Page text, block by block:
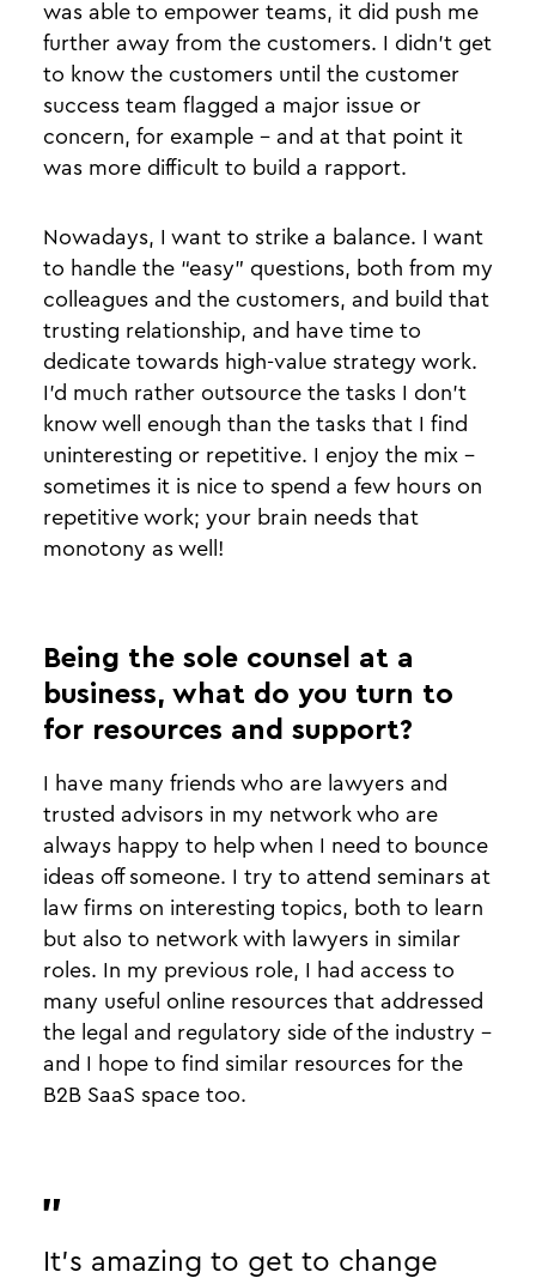
was able to empower teams, it did push me
further away from the customers. I didn’t get
to know the customers until the customer
success team flagged a major issue or
concern, for example - and at that point it
was more difficult to build a rapport.
Nowadays, I want to strike a balance. I want
to handle the “easy” questions, both from my
colleagues and the customers, and build that
trusting relationship, and have time to
dedicate towards high-value strategy work.
I’d much rather outsource the tasks I don’t
know well enough than the tasks that I find
uninteresting or repetitive. I enjoy the mix -
sometimes it is nice to spend a few hours on
repetitive work; your brain needs that
monotony as well!
Being the sole counsel at a
business, what do you turn to
for resources and support?
I have many friends who are lawyers and
trusted advisors in my network who are
always happy to help when I need to bounce
ideas off someone. I try to attend seminars at
law firms on interesting topics, both to learn
but also to network with lawyers in similar
roles. In my previous role, I had access to
many useful online resources that addressed
the legal and regulatory side of the industry -
and I hope to find similar resources for the
B2B SaaS space too.
It’s amazing to get to change